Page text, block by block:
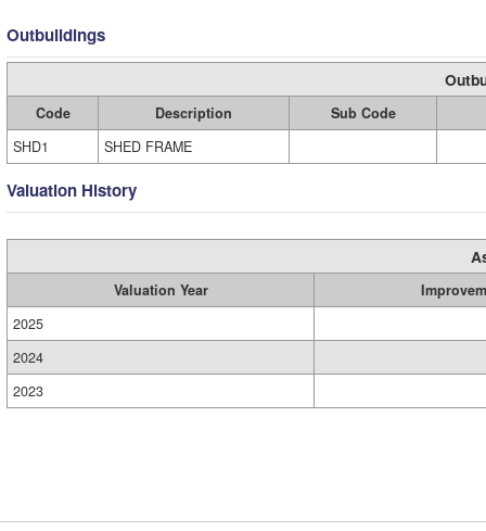
Outbuildings
Code Description
Sub Code
SHD1
SHED FRAME
Valuation History
Valuation Year
2025
2024
2023